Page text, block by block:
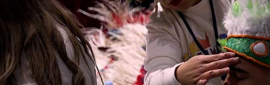
‘Dream come true’ for first Samoan drafted into world’s best